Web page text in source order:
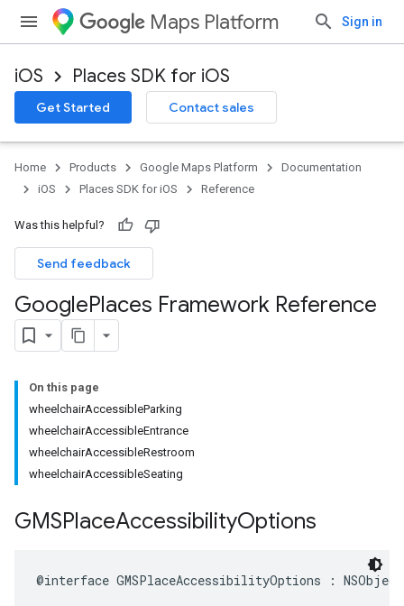
Maps Platform Sign in
iOS Places SDK for iOS
Get Started Contact sales
Home Products Google Maps Platform
Documentation
iOS
Places SDK for iOS Reference
Was this helpful?
Send feedback
GooglePlaces Framework Reference
On this page
wheelchairAccessibleParking
wheelchairAccessibleEntrance
wheelchairAccessibleRestroom
wheelchairAccessibleSeating
GMSPlaceAccessibilityOptions
@interface GMSPlaceAccessibilityOptions : NSObject